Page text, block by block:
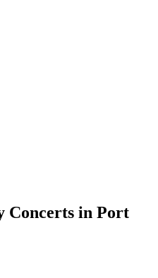
Concerts in Port